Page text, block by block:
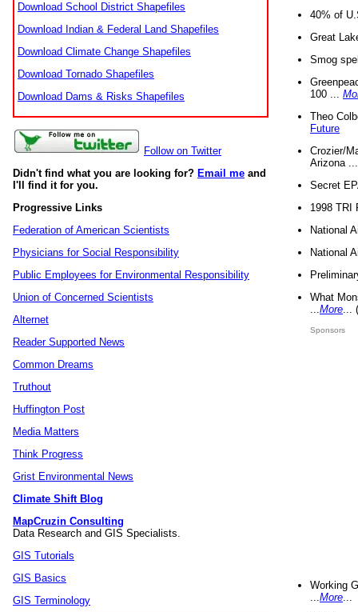
Download School District Shapefiles
Download Indian & Federal Land Shapefiles
Download Climate Change Shapefiles
Download Tornado Shapefiles
Download Dams & Risks Shapefiles
Follow on Twitter
Didn't find what you are looking for? Email me and
I'll find it for you.
Progressive Links
Federation of American Scientists
Physicians for Social Responsibility
Public Employees for Environmental Responsibility
Union of Concerned Scientists
Alternet
Reader Supported News
Common Dreams
Truthout
Huffington Post
Media Matters
Think Progress
Grist Environmental News
Climate Shift Blog
MapCruzin Consulting
Data Research and GIS Specialists.
GIS Tutorials
GIS Basics
GIS Terminology
40% of
Great
Smog
100 ...
Theo
Future
Crozier/
Arizona
Secret
1998 TRI
National
National
What
More
Sponsors
Working
More